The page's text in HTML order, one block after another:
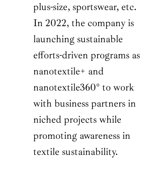
plus-size, sportswear, etc.
In 2022, the company is
launching sustainable
efforts-driven programs as
nanotextile+ and
nanotextile360° to work
with business partners in
niched projects while
promoting awareness in
textile sustainability.